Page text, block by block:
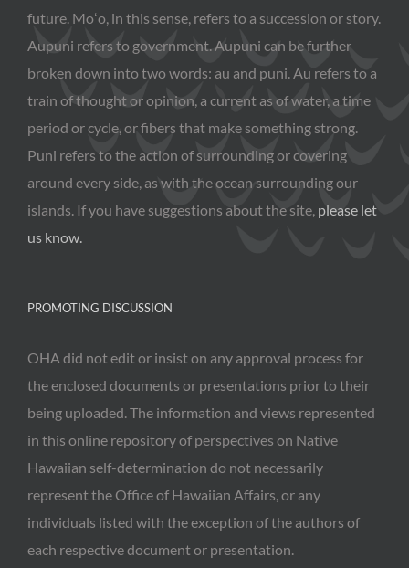
future. Moʻo, in this sense, refers to a succession or story.
Aupuni refers to government. Aupuni can be further
broken down into two words: au and puni. Au refers to a
train of thought or opinion, a current as of water, a time
period or cycle, or fibers that make something strong.
Puni refers to the action of surrounding or covering
around every side, as with the ocean surrounding our
islands. If you have suggestions about the site, please let
us know.
PROMOTING DISCUSSION
OHA did not edit or insist on any approval process for
the enclosed documents or presentations prior to their
being uploaded. The information and views represented
in this online repository of perspectives on Native
Hawaiian self-determination do not necessarily
represent the Office of Hawaiian Affairs, or any
individuals listed with the exception of the authors of
each respective document or presentation.